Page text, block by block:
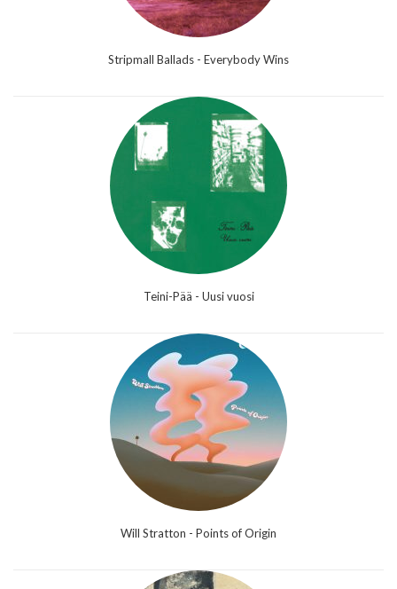
Stripmall Ballads - Everybody Wins
Teini-Pää - Uusi vuosi
Will Stratton - Points of Origin